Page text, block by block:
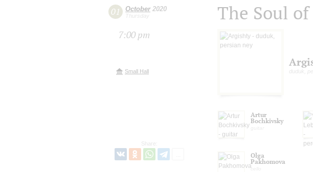
01 October2020
Thursday
7:00 pm
Small Hall
Share:
The Soul
duduk,
Artur
Bochkivsky
Olga
Pakhomova
cello